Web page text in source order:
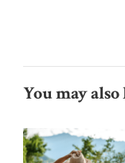
You may also